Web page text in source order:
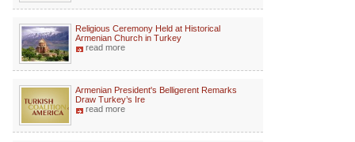
Religious Ceremony Held at Historical
Armenian Church in Turkey
read more
Armenian President's Belligerent Remarks
Draw Turkey’s Ire
read more